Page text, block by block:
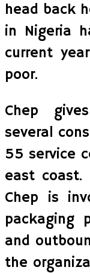
head back
in Nigeria
current
poor.
Chep
several
55 service
east coast.
Chep is
packaging
and
the